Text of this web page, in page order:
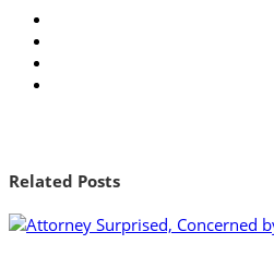
Related Posts